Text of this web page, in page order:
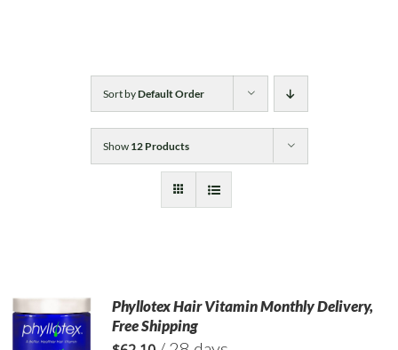
Sort byDefault Order
Show 12 Products
Phyllotex Hair Vitamin Monthly Delivery,
Free Shipping